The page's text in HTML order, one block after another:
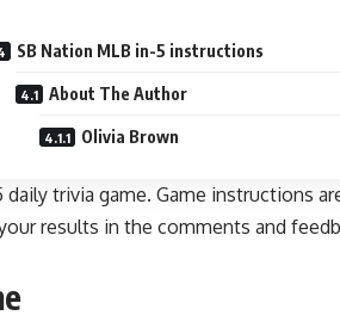
SB Nation MLB in-5 instructions
About The Author
Olivia Brown
trivia game. Game instructions
results in the comments and